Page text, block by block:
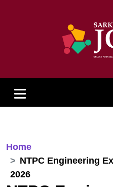
Home
NTPC Engineering
2026